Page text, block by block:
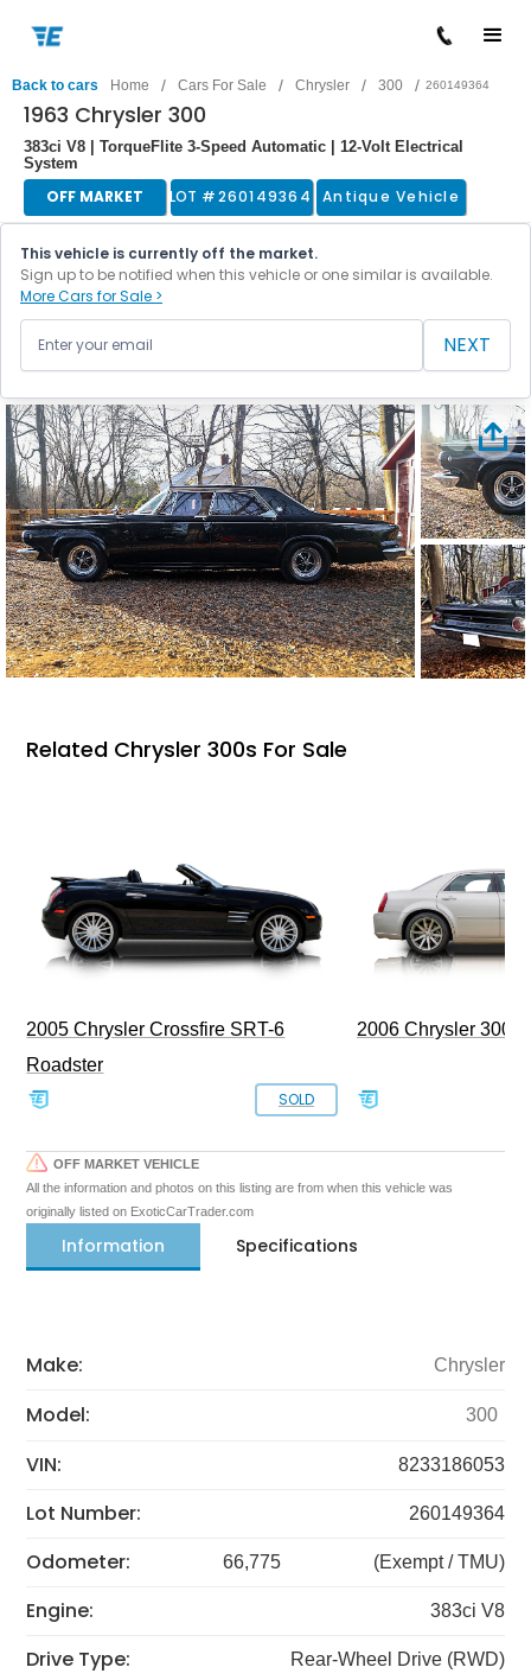
Back to cars Home / Cars For Sale / Chrysler / 300 / 260149364
1963 Chrysler 300
383ci V8 | TorqueFlite 3-Speed Automatic | 12-Volt Electrical
System
OFF MARKET LOT #260149364 Antique Vehicle
This vehicle is currently off the market.
Sign up to be notified when this vehicle or one similar is available.
More Cars for Sale >
NEXT
Related Chrysler 300s For Sale
2005 Chrysler Crossfire SRT-6
Roadster
SOLD
2006 Chrysler 300
OFF MARKET VEHICLE
All the information and photos on this listing are from when this vehicle was
originally listed on ExoticCarTrader.com
Information Specifications
Make: Chrysler
Model: 300
VIN: 8233186053
Lot Number: 260149364
Odometer: 66,775 (Exempt / TMU)
Engine: 383ci V8
Drive Type: Rear-Wheel Drive (RWD)